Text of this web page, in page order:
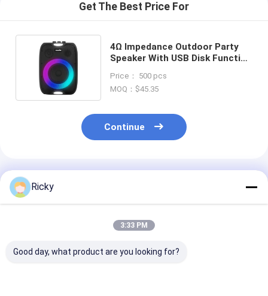
Get The Best Price For
4Ω Impedance Outdoor Party
Speaker With USB Disk Function
Price： 500 pcs
MOQ：$45.35
Continue
Recommended Products
Ricky
3:33 PM
Good day, what product are you looking for?